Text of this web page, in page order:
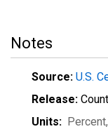
Notes
Source: U.S.
Release:
Units: Percent